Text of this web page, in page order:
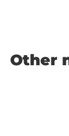
Other